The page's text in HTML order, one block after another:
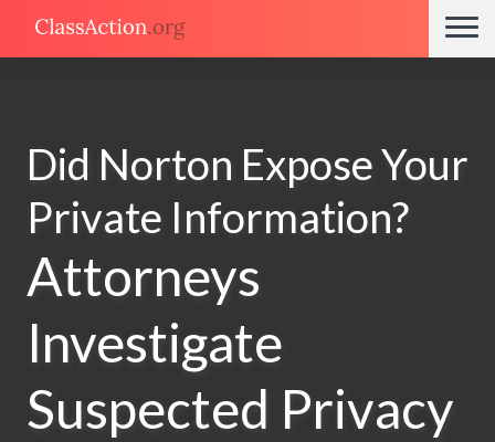
Did Norton Expose Your
Private Information?
Attorneys
Investigate
Suspected Privacy